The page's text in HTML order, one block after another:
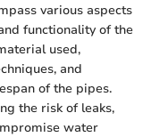
various aspects
functionality of the
used,
and
of the pipes.
the risk of leaks,
water